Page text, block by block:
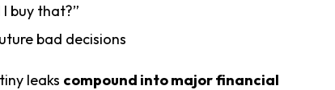
buy that?”
bad decisions
leaks compound into major financial